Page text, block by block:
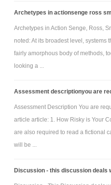
Analyse the roles of
Evaluate and
organisational change.
Assess the varying
Please watch these videos
to the above instructions
Identify
Evaluate
Archetypes in actionsenge ross
Archetypes in Action Senge, Ross,
noted: At its broadest level, systems
fairly amorphous body of methods,
looking a ...
Assessment descriptionyou are
Assessment Description You are
article article: 1. How Risky is Your
are also required to read a fictional
will be ...
Discussion - this discussion deals